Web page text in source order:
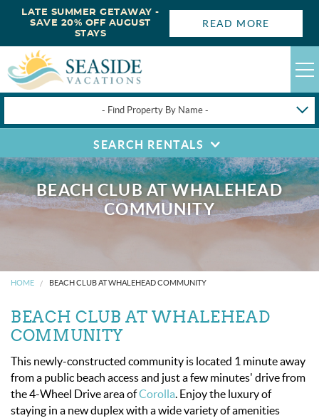
- Find Property By Name -
HAPPYSTAYS
GUEST LOGIN
OBX VACATION RENTALS
OBX GUIDES
OBX INFO
BLOG
ABOUT US
LATE SUMMER GETAWAY -
SAVE 20% OFF AUGUST
STAYS
READ MORE
SEARCH RENTALS
BEACH CLUB AT WHALEHEAD
COMMUNITY
HOME BEACH CLUB AT WHALEHEAD COMMUNITY
BEACH CLUB AT WHALEHEAD
COMMUNITY
This newly-constructed community is located 1 minute away
from a public beach access and just a few minutes' drive from
the 4-Wheel Drive area ofCorolla. Enjoy the luxury of
staying in a new duplex with a wide variety of amenities